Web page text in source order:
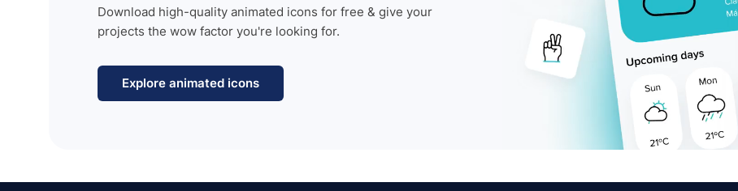
Download high-quality animated icons for free & give your
projects the wow factor you're looking for.
Explore animated icons